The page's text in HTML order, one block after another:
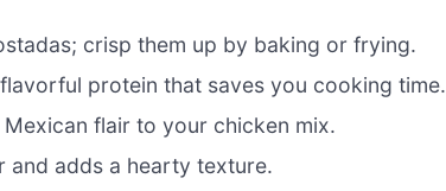
crisp them up by baking or frying.
protein that saves you cooking time.
flair to your chicken mix.
and adds a hearty texture.